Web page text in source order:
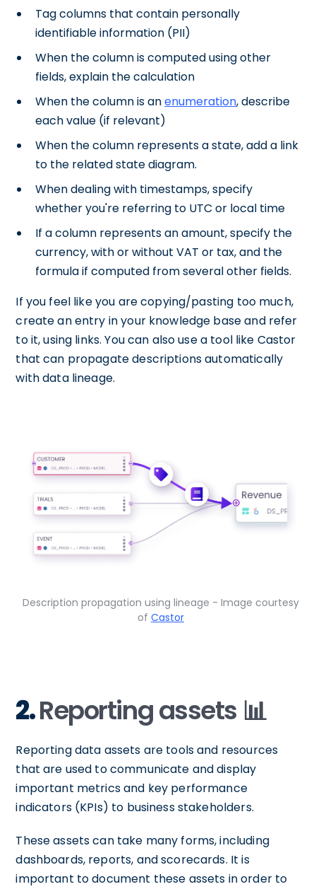
Tag columns that contain personally
identifiable information (PII)
When the column is computed using other
fields, explain the calculation
When the column is anenumeration, describe
each value (if relevant)
When the column represents a state, add a link
to the related state diagram.
When dealing with timestamps, specify
whether you're referring to UTC or local time
If a column represents an amount, specify the
currency, with or without VAT or tax, and the
formula if computed from several other fields.
If you feel like you are copying/pasting too much,
create an entry in your knowledge base and refer
to it, using links. You can also use a tool like Castor
that can propagate descriptions automatically
with data lineage.
Description propagation using lineage - Image courtesy
of Castor
2.Reporting assets 📊
Reporting data assets are tools and resources
that are used to communicate and display
important metrics and key performance
indicators (KPIs) to business stakeholders.
These assets can take many forms, including
dashboards, reports, and scorecards. It is
important to document these assets in order to